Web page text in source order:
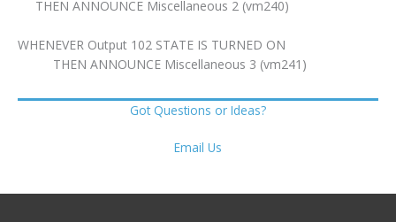
THEN ANNOUNCE Miscellaneous 2 (vm240)
WHENEVER Output 102 STATE IS TURNED ON
THEN ANNOUNCE Miscellaneous 3 (vm241)
Got Questions or Ideas?
Email Us